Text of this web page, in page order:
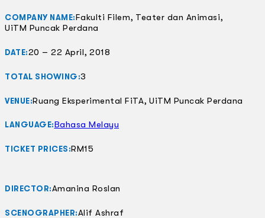
COMPANY NAME:Fakulti Filem, Teater dan Animasi,
UiTM Puncak Perdana
DATE:20 – 22 April, 2018
TOTAL SHOWING:3
VENUE:Ruang Eksperimental FiTA, UiTM Puncak Perdana
LANGUAGE:Bahasa Melayu
TICKET PRICES:RM15
DIRECTOR:Amanina Roslan
SCENOGRAPHER:Alif Ashraf